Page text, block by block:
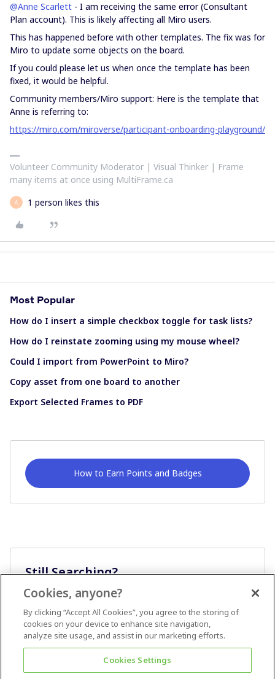
@Anne Scarlett - I am receiving the same error (Consultant
Plan account). This is likely affecting all Miro users.
This has happened before with other templates. The fix was for
Miro to update some objects on the board.
If you could please let us when once the template has been
fixed, it would be helpful.
Community members/Miro support: Here is the template that
Anne is referring to:
https://miro.com/miroverse/participant-onboarding-playground/
Volunteer Community Moderator | Visual Thinker | Frame
many items at once using MultiFrame.ca
A 1 person likes this
Most Popular
How do I insert a simple checkbox toggle for task lists?
How do I reinstate zooming using my mouse wheel?
Could I import from PowerPoint to Miro?
Copy asset from one board to another
Export Selected Frames to PDF
How to Earn Points and Badges
Still Searching?
Cookies, anyone?
By clicking “Accept All Cookies”, you agree to the storing of
cookies on your device to enhance site navigation,
analyze site usage, and assist in our marketing efforts.
Cookies Settings